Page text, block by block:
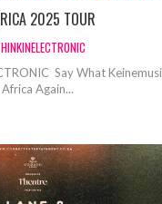
2025 TOUR
Say What
Again...